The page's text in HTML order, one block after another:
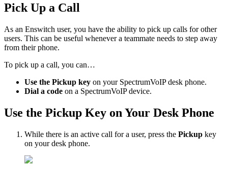
Pick Up a Call
As an Enswitch user, you have the ability to pick up calls for other
users. This can be useful whenever a teammate needs to step away
from their phone.
To pick up a call, you can…
Use the Pickup key on your SpectrumVoIP desk phone.
Dial a code on a SpectrumVoIP device.
Use the Pickup Key on Your Desk Phone
While there is an active call for a user, press the Pickup key
on your desk phone.